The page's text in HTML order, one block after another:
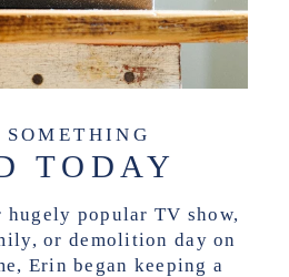
TODAY
popular TV show,
or demolition day on
Erin began keeping a